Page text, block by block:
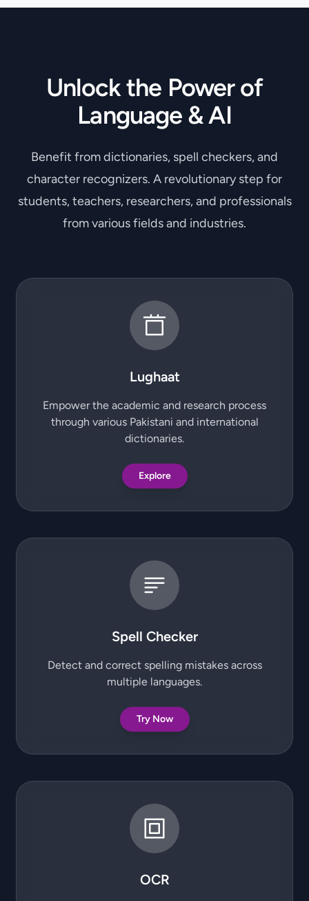
Unlock the Power of
Language & AI
Benefit from dictionaries, spell checkers, and
character recognizers. A revolutionary step for
students, teachers, researchers, and professionals
from various fields and industries.
Lughaat
Empower the academic and research process
through various Pakistani and international
dictionaries.
Explore
Spell Checker
Detect and correct spelling mistakes across
multiple languages.
Try Now
OCR